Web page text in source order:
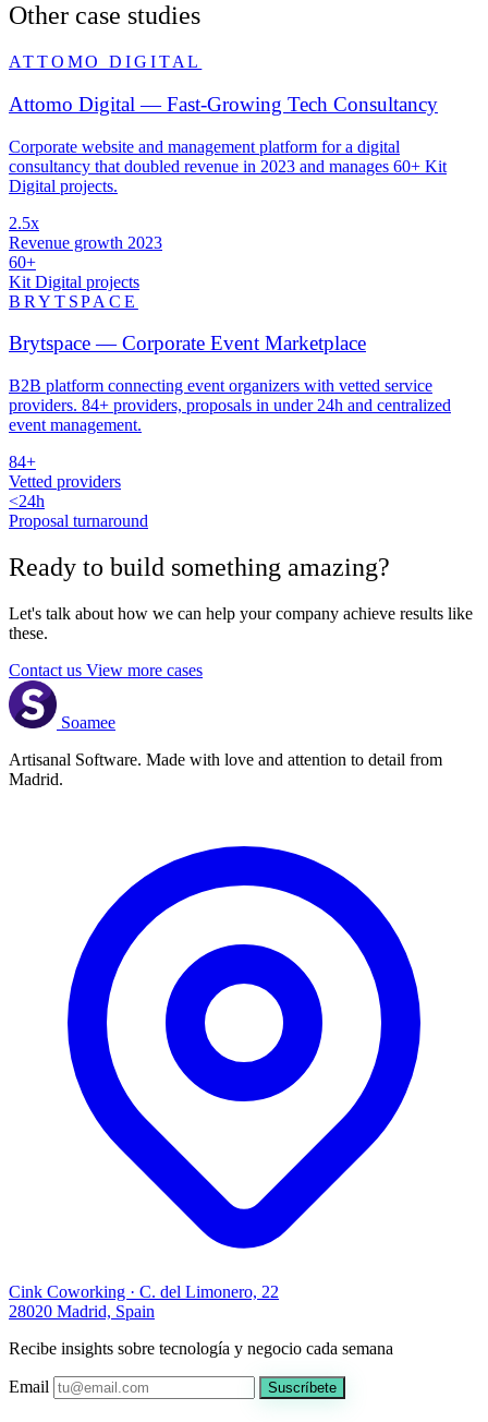
Other case studies
ATTOMO DIGITAL
Attomo Digital — Fast-Growing Tech Consultancy
Corporate website and management platform for a digital
consultancy that doubled revenue in 2023 and manages 60+ Kit
Digital projects.
2.5x
Revenue growth 2023
60+
Kit Digital projects
BRYTSPACE
Brytspace — Corporate Event Marketplace
B2B platform connecting event organizers with vetted service
providers. 84+ providers, proposals in under 24h and centralized
event management.
84+
Vetted providers
<24h
Proposal turnaround
Ready to build something amazing?
Let's talk about how we can help your company achieve results like
these.
Contact us View more cases
Soamee
Artisanal Software. Made with love and attention to detail from
Madrid.
Cink Coworking · C. del Limonero, 22
28020 Madrid, Spain
Recibe insights sobre tecnología y negocio cada semana
Email Suscríbete